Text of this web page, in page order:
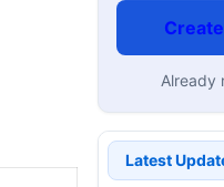
Already
Latest